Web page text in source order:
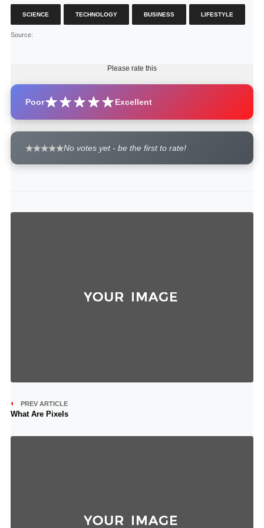
SCIENCE TECHNOLOGY BUSINESS LIFESTYLE
Source:
Please rate this
Poor Excellent
No votes yet - be the first to rate!
PREV ARTICLE
What Are Pixels